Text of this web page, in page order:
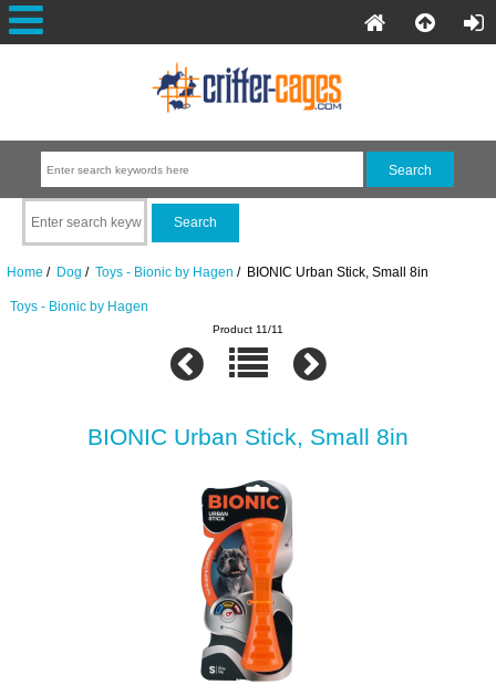
Home / Dog / Toys - Bionic by Hagen / BIONIC Urban Stick, Small 8in
Toys - Bionic by Hagen
Product 11/11
BIONIC Urban Stick, Small 8in